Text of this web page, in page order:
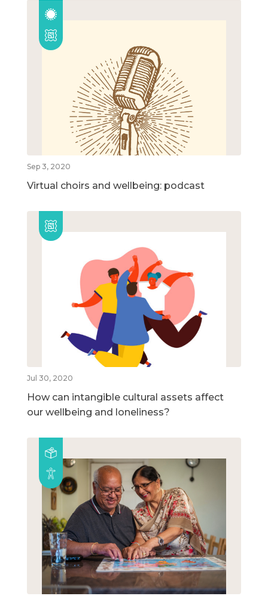
Sep 3, 2020
Virtual choirs and wellbeing: podcast
Jul 30, 2020
How can intangible cultural assets affect
our wellbeing and loneliness?